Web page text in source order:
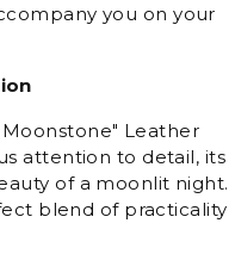
you on your
Leather
attention to detail, its
of a moonlit night.
blend of practicality